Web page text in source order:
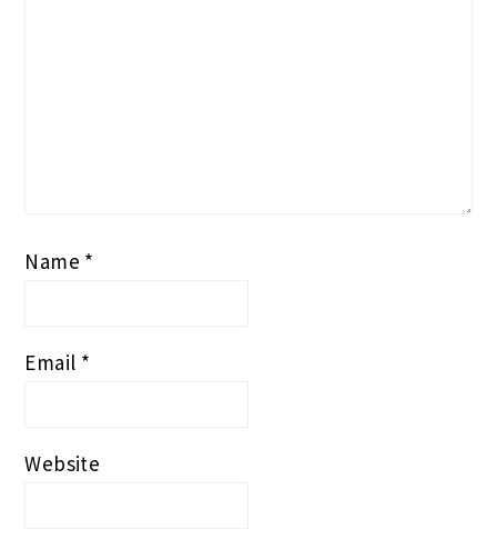
Name *
Email *
Website